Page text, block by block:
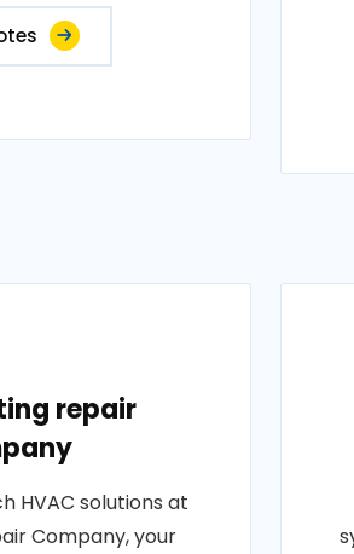
repair
HVAC solutions at
Company, your